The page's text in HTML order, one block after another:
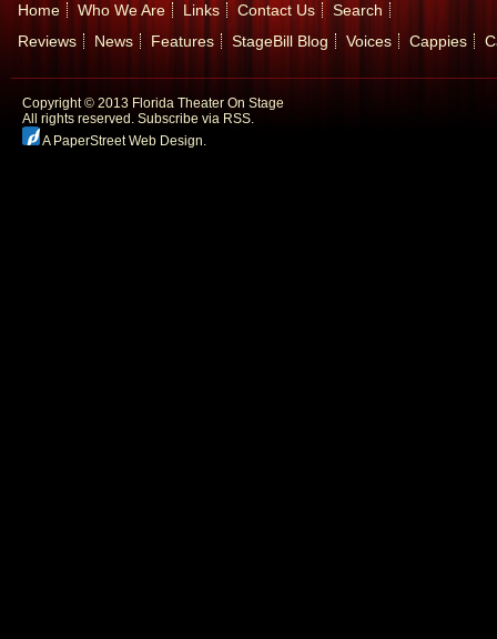
Home Who We Are Links Contact Us
Search
Reviews
News Features StageBill Blog Voices Cappies
Copyright © 2013 Florida Theater On Stage
All rights reserved. Subscribe via RSS.
A PaperStreet Web Design.